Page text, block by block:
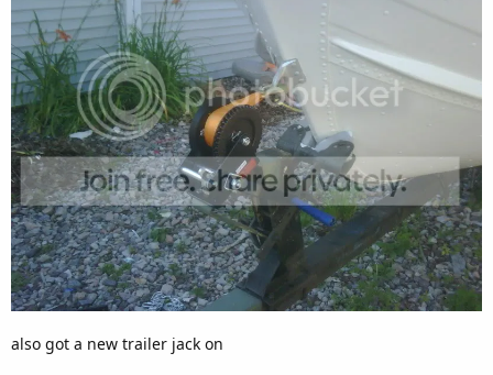
also got a new trailer jack on